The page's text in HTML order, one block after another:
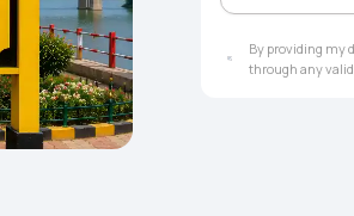
By providing my
through any